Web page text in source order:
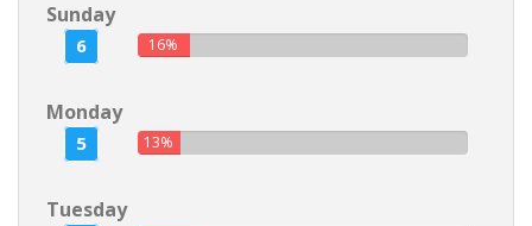
Sunday
6 16%
Monday
5 13%
Tuesday